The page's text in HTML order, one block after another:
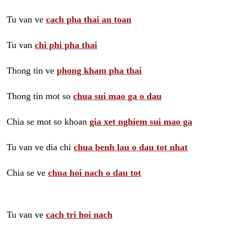
Tu van ve cach pha thai an toan
Tu van chi phi pha thai
Thong tin ve phong kham pha thai
Thong tin mot so chua sui mao ga o dau
Chia se mot so khoan gia xet nghiem sui mao ga
Tu van ve dia chi chua benh lau o dau tot nhat
Chia se ve chua hoi nach o dau tot
Tu van ve cach tri hoi nach